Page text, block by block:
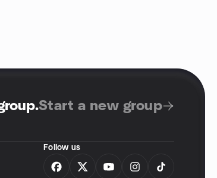
.Start a new group
Follow us